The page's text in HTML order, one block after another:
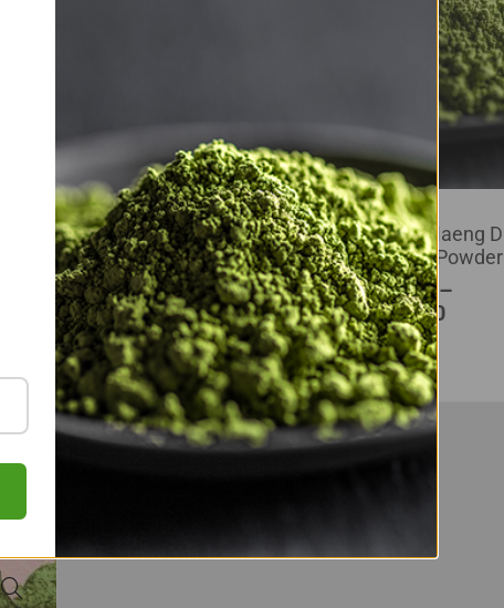
Super Green
Malay Kratom
Powder
$20.00 –
$350.00
Green Maeng
Kratom Powder
$20.00 –
$350.00